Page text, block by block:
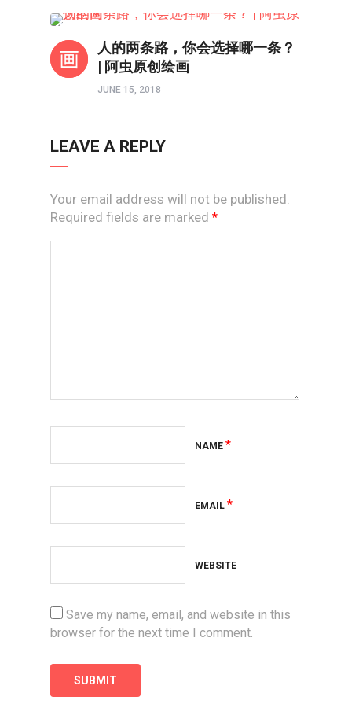
人的两条路，你会选择哪一条？
| 阿虫原创绘画
JUNE 15, 2018
LEAVE A REPLY
Your email address will not be published.
Required fields are marked *
NAME *
EMAIL *
WEBSITE
Save my name, email, and website in this
browser for the next time I comment.